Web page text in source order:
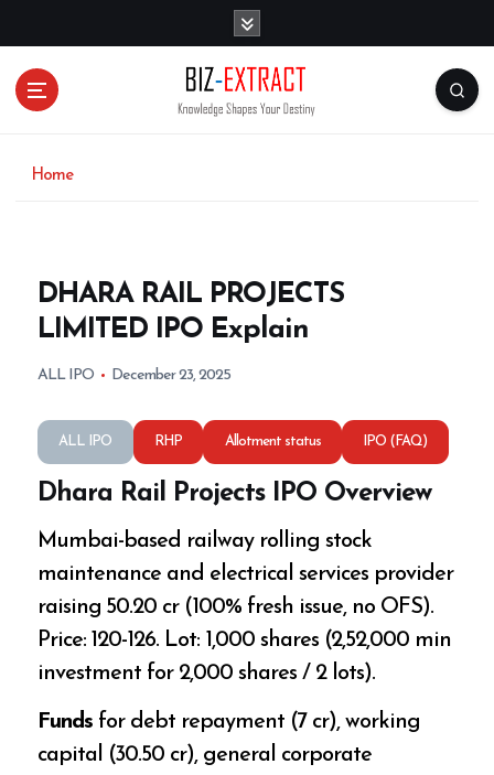
Home
DHARA RAIL PROJECTS
LIMITED IPO Explain
ALL IPO December 23, 2025
ALL IPO RHP Allotment status IPO (FAQ)
Dhara Rail Projects IPO Overview
Mumbai-based railway rolling stock
maintenance and electrical services provider
raising ₹50.20 cr (100% fresh issue, no OFS).
Price: ₹120-126. Lot: 1,000 shares (₹2,52,000 min
investment for 2,000 shares / 2 lots).
Funds for debt repayment (₹7 cr), working
capital (₹30.50 cr), general corporate